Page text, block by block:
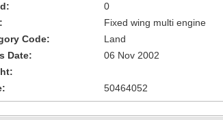
0
Fixed wing multi engine
Code:
Land
Date:
06 Nov 2002
50464052